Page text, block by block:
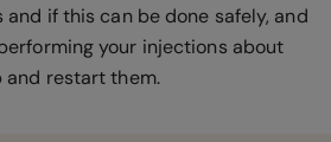
if this can be done safely, and
your injections about
and restart them.